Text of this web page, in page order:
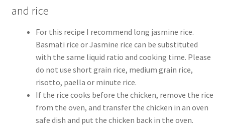
and rice
For this recipe I recommend long jasmine rice.
Basmati rice or Jasmine rice can be substituted
with the same liquid ratio and cooking time. Please
do not use short grain rice, medium grain rice,
risotto, paella or minute rice.
If the rice cooks before the chicken, remove the rice
from the oven, and transfer the chicken in an oven
safe dish and put the chicken back in the oven.